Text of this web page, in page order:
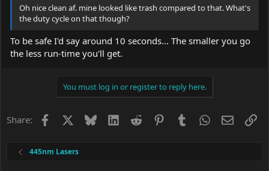
Oh nice clean af. mine looked like trash compared to that. What's
the duty cycle on that though?
To be safe I'd say around 10 seconds... The smaller you go
the less run-time you'll get.
You must log in or register to reply here.
Share: Facebook BlueskyLinkedIn
Reddit PinterestTumblrWhatsApp
Email
445nm Lasers